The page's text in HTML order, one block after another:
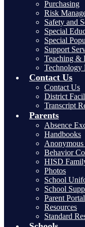
Purchasing
Risk
Safety and
Special
Special
Support
Teaching &
Technology
Contact Us
Contact Us
District
Transcript
Parents
Absence
Handbooks
Behavior
HISD
Photos
School
School
Parent Portal
Resources
Standard